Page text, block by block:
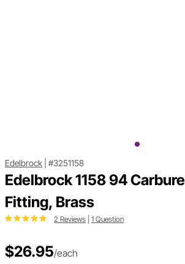
Edelbrock #3251158
Edelbrock 1158 94
Fitting, Brass
2 Reviews 1 Question
$26.95/each